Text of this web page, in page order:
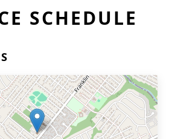
SCHEDULE